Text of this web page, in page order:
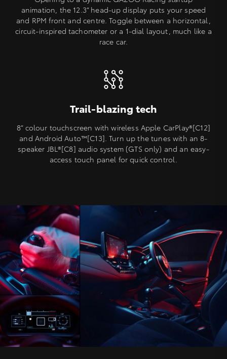
animation, the 12.3” head-up display puts your speed
and RPM front and centre. Toggle between a horizontal,
circuit-inspired tachometer or a 1-dial layout, much like a
race car.
Trail-blazing tech
8” colour touchscreen with wireless Apple CarPlay®[C12]
and Android Auto™️[C13]. Turn up the tunes with an 8-
speaker JBL®[C8] audio system (GTS only) and an easy-
access touch panel for quick control.